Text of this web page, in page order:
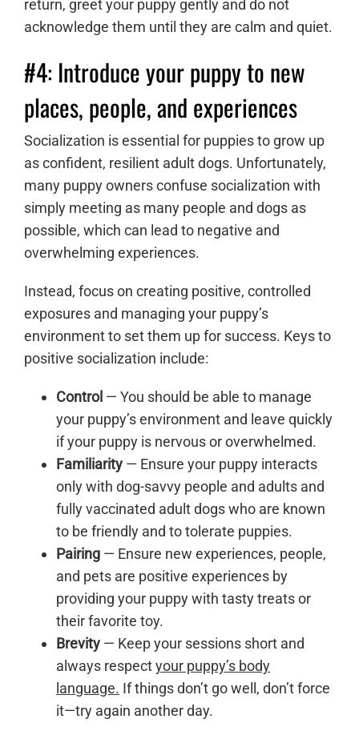
return, greet your puppy gently and do not
acknowledge them until they are calm and quiet.
#4: Introduce your puppy to new
places, people, and experiences
Socialization is essential for puppies to grow up
as confident, resilient adult dogs. Unfortunately,
many puppy owners confuse socialization with
simply meeting as many people and dogs as
possible, which can lead to negative and
overwhelming experiences.
Instead, focus on creating positive, controlled
exposures and managing your puppy’s
environment to set them up for success. Keys to
positive socialization include:
Control — You should be able to manage
your puppy’s environment and leave quickly
if your puppy is nervous or overwhelmed.
Familiarity — Ensure your puppy interacts
only with dog-savvy people and adults and
fully vaccinated adult dogs who are known
to be friendly and to tolerate puppies.
Pairing — Ensure new experiences, people,
and pets are positive experiences by
providing your puppy with tasty treats or
their favorite toy.
Brevity — Keep your sessions short and
always respectyour puppy’s body
language. If things don’t go well, don’t force
it—try again another day.